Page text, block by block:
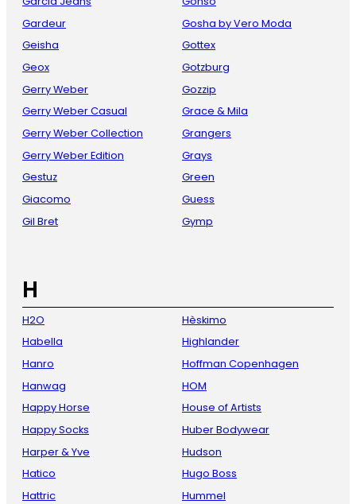
Gardeur
Geisha
Geox
Gerry Weber
Gerry Weber Casual
Gerry Weber Collection
Gerry Weber Edition
Gestuz
Giacomo
Gil Bret
Gosha by Vero Moda
Gottex
Gotzburg
Gozzip
Grace & Mila
Grangers
Grays
Green
Guess
Gymp
H
H2O
Habella
Hanro
Hanwag
Happy Horse
Happy Socks
Harper & Yve
Hatico
Hattric
Hèskimo
Highlander
Hoffman Copenhagen
HOM
House of Artists
Huber Bodywear
Hudson
Hugo Boss
Hummel